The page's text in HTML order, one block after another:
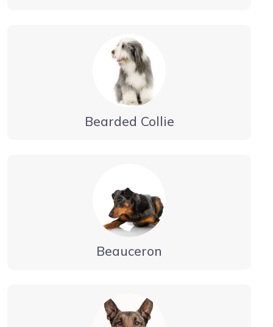
Bearded Collie
Beauceron